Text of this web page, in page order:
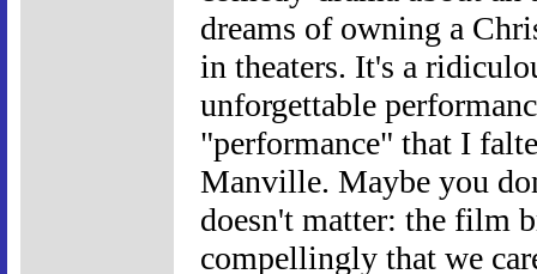
dreams of owning a
in theaters. It's a
unforgettable
"performance" that I
Manville. Maybe you
doesn't matter: the film
compellingly that we